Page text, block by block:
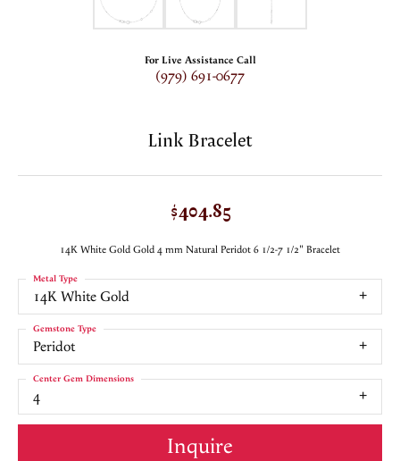
For Live Assistance Call
(979) 691-0677
Link Bracelet
$404.85
14K White Gold Gold 4 mm Natural Peridot 6 1/2-7 1/2" Bracelet
14K White Gold
Metal Type
Peridot
Gemstone Type
4
Center Gem Dimensions
Inquire